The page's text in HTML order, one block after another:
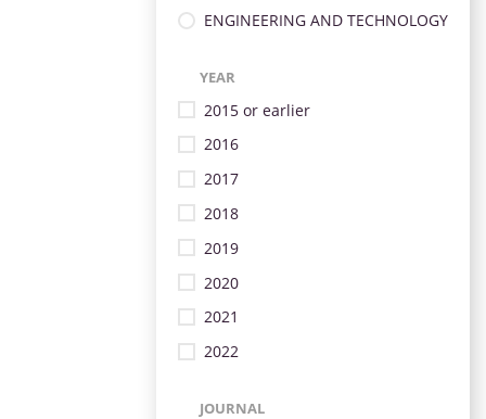
ENGINEERING AND TECHNOLOGY
YEAR
2015 or earlier
2016
2017
2018
2019
2020
2021
2022
JOURNAL